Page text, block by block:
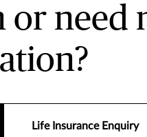
or need
Life Insurance Enquiry